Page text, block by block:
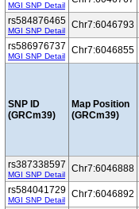
MGI SNP Detail
rs584876465
MGI SNP Detail
Chr7:6046793
rs586976737
MGI SNP Detail
Chr7:6046855
SNP ID
(GRCm39)
Map Position
(GRCm39)
rs387338597
MGI SNP Detail
Chr7:6046888
rs584041729
MGI SNP Detail
Chr7:6046892